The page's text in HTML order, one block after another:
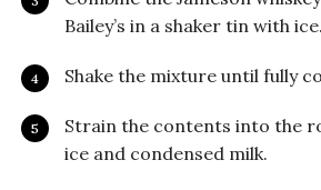
Bailey’s in a shaker tin with ice.
Shake the mixture until fully
Strain the contents into the
ice and condensed milk.